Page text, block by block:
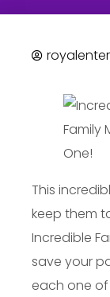
This
keep them
Incredible
save your
each one